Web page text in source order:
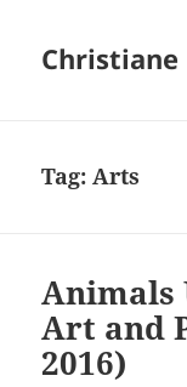
Christiane
Tag:Arts
Animals
Art and
2016)